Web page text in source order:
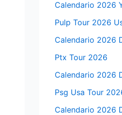
Calendario 2026
Pulp Tour 2026
Calendario 2026
Ptx Tour 2026
Calendario 2026
Psg Usa Tour
Calendario 2026